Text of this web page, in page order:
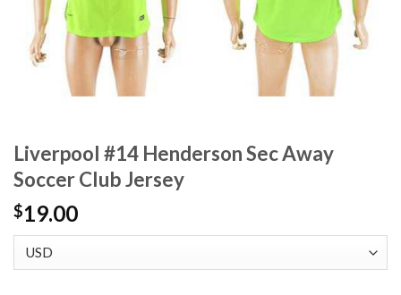
Liverpool #14 Henderson Sec Away
Soccer Club Jersey
$19.00